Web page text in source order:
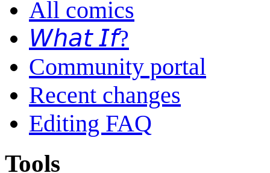
All comics
𝘞𝘩𝘢𝘵 𝘐𝘧?
Community portal
Recent changes
Editing FAQ
Tools